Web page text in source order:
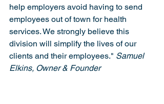
help employers avoid having to send
employees out of town for health
services. We strongly believe this
division will simplify the lives of our
clients and their employees." Samuel
Elkins, Owner & Founder